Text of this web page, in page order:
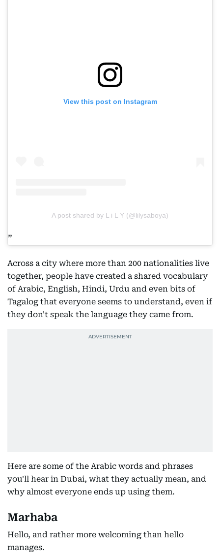
View this post on Instagram
A post shared by L i L Y (@lilysaboya)
Across a city where more than 200 nationalities live
together, people have created a shared vocabulary
of Arabic, English, Hindi, Urdu and even bits of
Tagalog that everyone seems to understand, even if
they don't speak the language they came from.
Here are some of the Arabic words and phrases
you'll hear in Dubai, what they actually mean, and
why almost everyone ends up using them.
Marhaba
Hello, and rather more welcoming than hello
manages.